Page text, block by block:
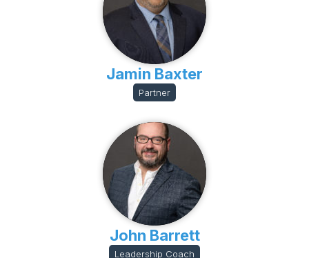
Jamin Baxter
Partner
John Barrett
Leadership Coach